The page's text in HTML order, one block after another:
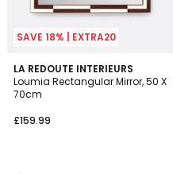
SAVE 18% | EXTRA20
LA REDOUTE INTERIEURS
Loumia Rectangular Mirror, 50 X
70cm
£159.99
5
/
5